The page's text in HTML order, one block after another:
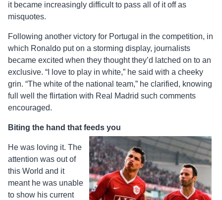
it became increasingly difficult to pass all of it off as
misquotes.
Following another victory for Portugal in the competition, in
which Ronaldo put on a storming display, journalists
became excited when they thought they’d latched on to an
exclusive. “I love to play in white,” he said with a cheeky
grin. “The white of the national team,” he clarified, knowing
full well the flirtation with Real Madrid such comments
encouraged.
Biting the hand that feeds you
He was loving it. The
attention was out of
this World and it
meant he was unable
to show his current